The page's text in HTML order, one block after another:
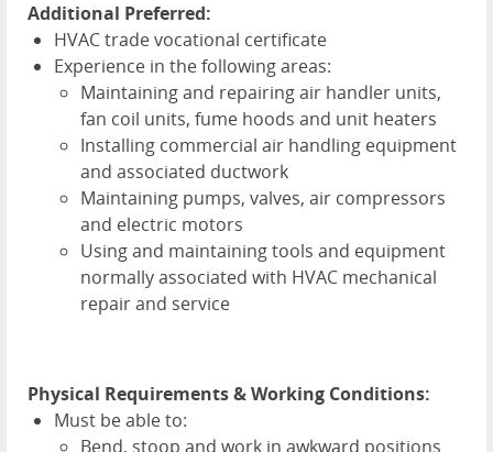
Additional Preferred:
HVACtrade vocational certificate
Experience in the following areas:
Maintaining and repairing air handler units,
fan coil units, fume hoods and unit heaters
Installing commercial air handling equipment
and associated ductwork
Maintaining pumps, valves, air compressors
and electric motors
Using and maintaining tools and equipment
normally associated with HVAC mechanical
repair and service
Physical Requirements & Working Conditions:
Must be able to:
Bend, stoop and work in awkward positions